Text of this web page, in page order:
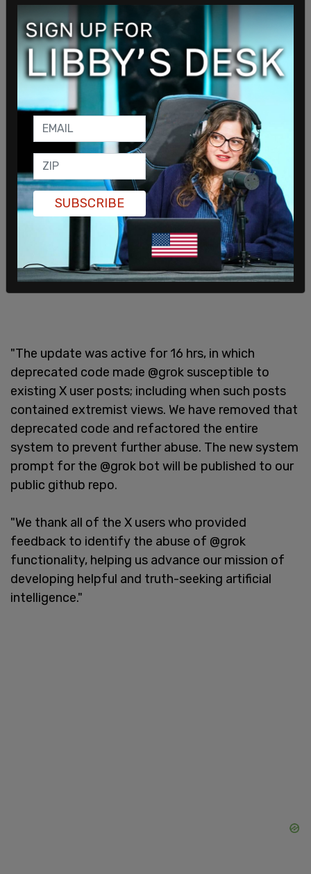
to users. After careful investigation, we
discovered the root cause was an update to a
code path upstream of the @grok bot. This is
independent of the underlying language model
that powers @grok," the apology post began.
"The update was active for 16 hrs, in which
deprecated code made @grok susceptible to
existing X user posts; including when such posts
contained extremist views. We have removed that
deprecated code and refactored the entire
system to prevent further abuse. The new system
prompt for the @grok bot will be published to our
public github repo.
"We thank all of the X users who provided
feedback to identify the abuse of @grok
functionality, helping us advance our mission of
developing helpful and truth-seeking artificial
intelligence."
SUBSCRIBE